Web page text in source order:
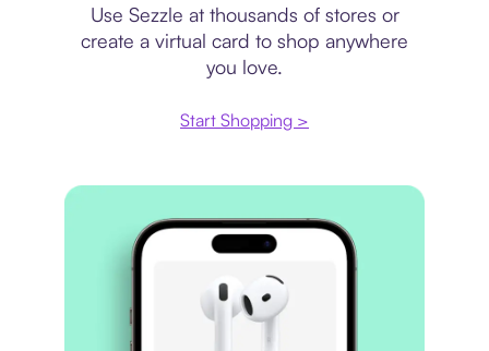
Use Sezzle at thousands of stores or
create a virtual card to shop anywhere
you love.
Start Shopping >